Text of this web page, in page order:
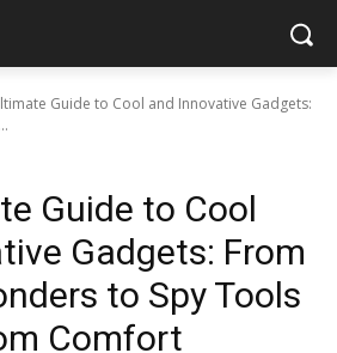
Guide to Cool and Innovative Gadgets:
Guide to Cool
Gadgets: From
to Spy Tools
Comfort